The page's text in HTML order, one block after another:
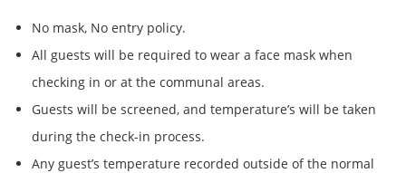
No mask, No entry policy.
All guests will be required to wear a face mask when
checking in or at the communal areas.
Guests will be screened, and temperature’s will be taken
during the check-in process.
Any guest’s temperature recorded outside of the normal